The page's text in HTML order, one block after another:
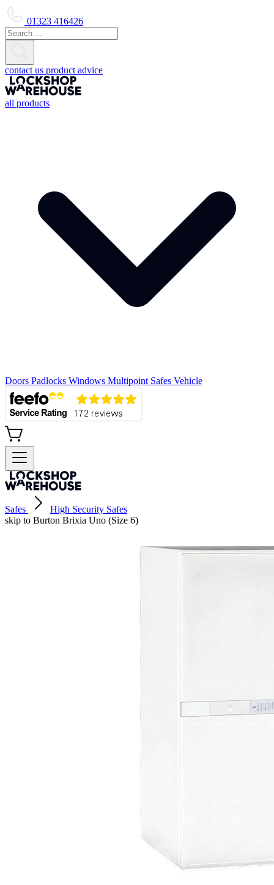
01323 416426
contact us product advice
all products
Doors Padlocks Windows Multipoint Safes Vehicle
Safes
High Security Safes
skip to Burton Brixia Uno (Size 6)